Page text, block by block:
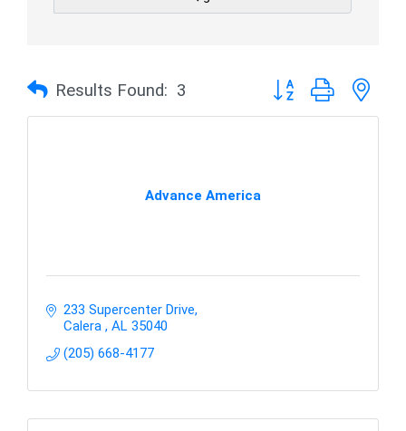
Results Found: 3 Button group with
Advance America
233 Supercenter Drive
Calera
AL 35040
(205) 668-4177